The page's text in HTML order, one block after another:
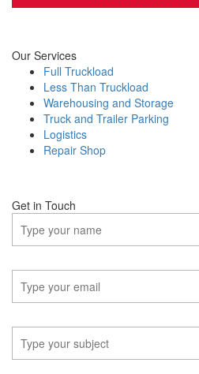
Our Services
Full Truckload
Less Than Truckload
Warehousing and Storage
Truck and Trailer Parking
Logistics
Repair Shop
Get in Touch